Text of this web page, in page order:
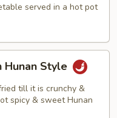
served in a hot pot
Hunan Style
till it is crunchy &
spicy & sweet Hunan